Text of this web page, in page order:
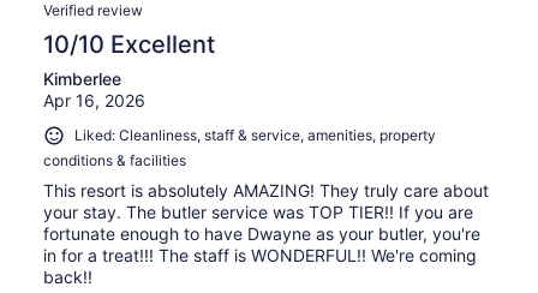
Verified review
10/10 Excellent
Kimberlee
Apr 16, 2026
Liked: Cleanliness, staff & service, amenities, property
conditions & facilities
This resort is absolutely AMAZING! They truly care about
your stay. The butler service was TOP TIER!! If you are
fortunate enough to have Dwayne as your butler, you're
in for a treat!!! The staff is WONDERFUL!! We're coming
back!!